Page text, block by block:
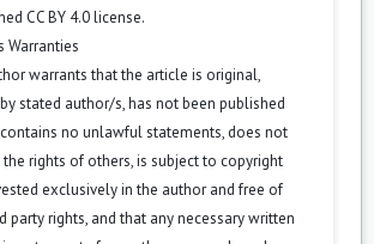
CC BY 4.0 license.
Warranties
warrants that the article is original,
stated author/s, has not been published
no unlawful statements, does not
rights of others, is subject to copyright
exclusively in the author and free of
party rights, and that any necessary written